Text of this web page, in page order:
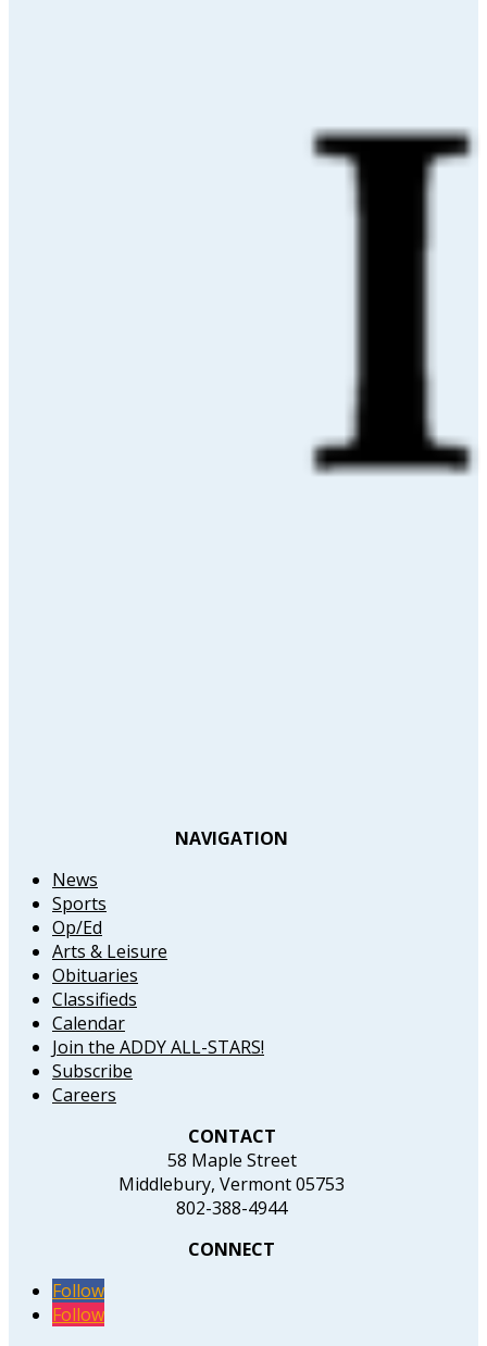
NAVIGATION
News
Sports
Op/Ed
Arts & Leisure
Obituaries
Classifieds
Calendar
Join the ADDY ALL-STARS!
Subscribe
Careers
CONTACT
58 Maple Street
Middlebury, Vermont 05753
802-388-4944
CONNECT
Follow
Follow